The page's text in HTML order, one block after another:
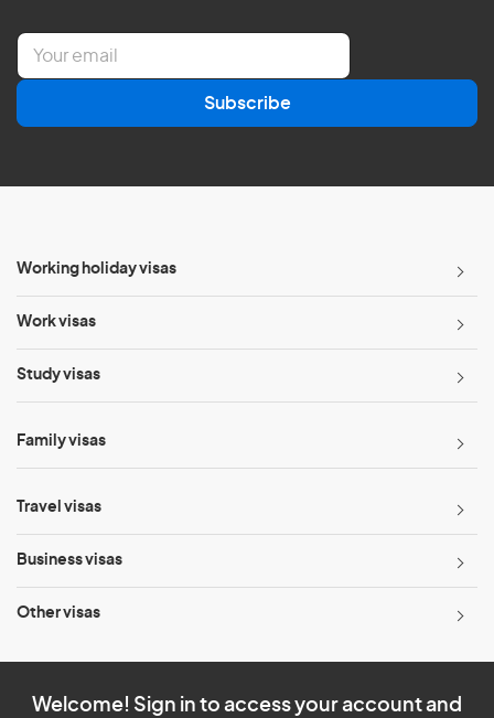
E
a
l
Subscribe
Working holiday visas
Work visas
Study visas
Family visas
Travel visas
Business visas
Other visas
Welcome! Sign in to access your account and